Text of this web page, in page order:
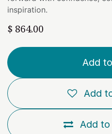
inspiration.
$ 864.00
Add
Add
Add